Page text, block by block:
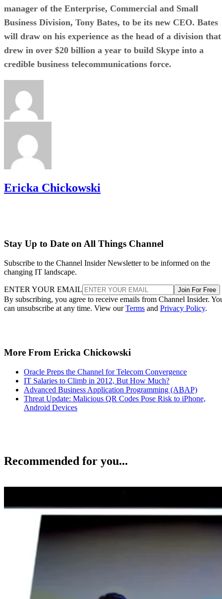
manager of the Enterprise, Commercial and Small
Business Division, Tony Bates, to be its new CEO. Bates
will draw on his experience as the head of a division that
drew in over $20 billion a year to build Skype into a
credible business telecommunications force.
Ericka Chickowski
Stay Up to Date on All Things Channel
Subscribe to the Channel Insider Newsletter to be informed on the
changing IT landscape.
ENTER YOUR EMAIL Join For Free
By subscribing, you agree to receive emails from Channel Insider.
can unsubscribe at any time. View ourTerms and Privacy Policy.
More From Ericka Chickowski
Oracle Preps the Channel for Telecom Convergence
IT Salaries to Climb in 2012, But How Much?
Advanced Business Application Programming (ABAP)
Threat Update: Malicious QR Codes Pose Risk to iPhone,
Android Devices
Recommended for you...